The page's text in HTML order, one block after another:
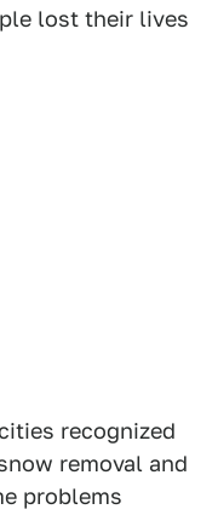
lost their lives
recognized
removal and
problems